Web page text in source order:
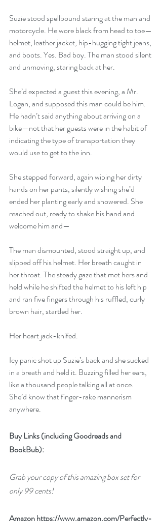
Suzie stood spellbound staring at the man and
motorcycle. He wore black from head to toe—
helmet, leather jacket, hip-hugging tight jeans,
and boots. Yes. Bad boy. The man stood silent
and unmoving, staring back at her.
She’d expected a guest this evening, a Mr.
Logan, and supposed this man could be him.
He hadn’t said anything about arriving on a
bike—not that her guests were in the habit of
indicating the type of transportation they
would use to get to the inn.
She stepped forward, again wiping her dirty
hands on her pants, silently wishing she’d
ended her planting early and showered. She
reached out, ready to shake his hand and
welcome him and—
The man dismounted, stood straight up, and
slipped off his helmet. Her breath caught in
her throat. The steady gaze that met hers and
held while he shifted the helmet to his left hip
and ran five fingers through his ruffled, curly
brown hair, startled her.
Her heart jack-knifed.
Icy panic shot up Suzie’s back and she sucked
in a breath and held it. Buzzing filled her ears,
like a thousand people talking all at once.
She’d know that finger-rake mannerism
anywhere.
Buy Links (including Goodreads and
BookBub):
Grab your copy of this amazing box set for
only 99 cents!
Amazon https://www.amazon.com/Perfectly-